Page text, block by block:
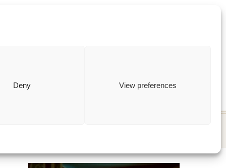
Deny View preferences